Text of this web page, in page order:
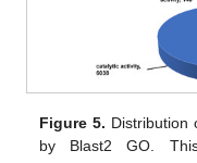
Figure 5. Distribution
by Blast2 GO.